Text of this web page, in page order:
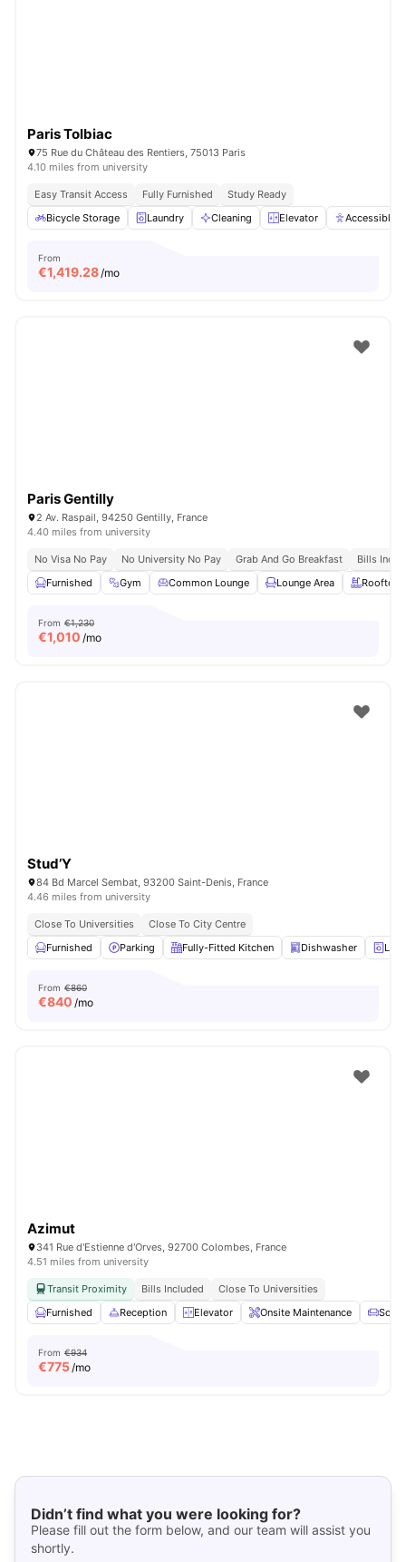
Paris Tolbiac
75 Rue du Château des Rentiers, 75013 Paris
4.10 miles from university
Easy Transit Access Fully Furnished
Study Ready
Bicycle Storage
Laundry Cleaning Elevator Accessible
From
€1,419.28/mo
Paris Gentilly
2 Av. Raspail, 94250 Gentilly, France
4.40 miles from university
No Visa No Pay No University No Pay Grab And Go Breakfast
Bills
Furnished
Gym Common Lounge Lounge Area Rooftop
From €1,230
€1,010 /mo
Stud’Y
84 Bd Marcel Sembat, 93200 Saint-Denis, France
4.46 miles from university
Close To Universities
Close To City Centre
Furnished
Parking Fully-Fitted Kitchen Dishwasher
From €860
€840 /mo
Azimut
341 Rue d'Estienne d'Orves, 92700 Colombes, France
4.51 miles from university
Transit Proximity Bills Included
Close To Universities
Furnished
Reception Elevator Onsite Maintenance Sofa
From €934
€775/mo
Didn’t find what you were looking for?
Please fill out the form below, and our team will assist you
shortly.